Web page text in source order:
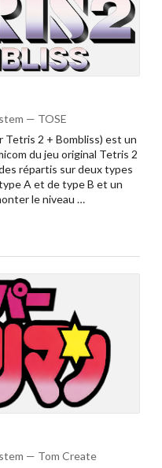
— TOSE
Tetris 2 + Bombliss) est un
du jeu original Tetris 2
répartis sur deux types
A et de type B et un
le niveau …
— Tom Create